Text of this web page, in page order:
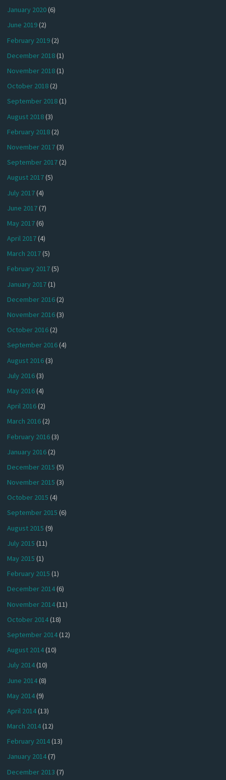
January 2020(6)
June 2019(2)
February 2019(2)
December 2018(1)
November 2018(1)
October 2018(2)
September 2018(1)
August 2018(3)
February 2018(2)
November 2017(3)
September 2017(2)
August 2017(5)
July 2017(4)
June 2017(7)
May 2017(6)
April 2017(4)
March 2017(5)
February 2017(5)
January 2017(1)
December 2016(2)
November 2016(3)
October 2016(2)
September 2016(4)
August 2016(3)
July 2016(3)
May 2016(4)
April 2016(2)
March 2016(2)
February 2016(3)
January 2016(2)
December 2015 (5)
November 2015 (3)
October 2015 (4)
September 2015 (6)
August 2015 (9)
July 2015 (11)
May 2015 (1)
February 2015 (1)
December 2014(6)
November 2014(11)
October 2014(18)
September 2014(12)
August 2014(10)
July 2014(10)
June 2014(8)
May 2014(9)
April 2014(13)
March 2014(12)
February 2014(13)
January 2014(7)
December 2013 (7)